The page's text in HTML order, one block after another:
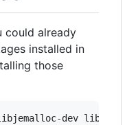
could already
installed in
those
dev libboost-